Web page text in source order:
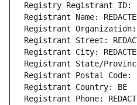
Registry Registrant ID:
Registrant Name:
Registrant Organization:
Registrant Street:
Registrant City:
Registrant State/
Registrant Postal Code:
Registrant Country: BE
Registrant Phone: